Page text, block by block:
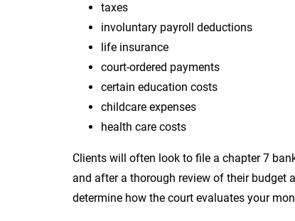
taxes
involuntary payroll deductions
life insurance
court-ordered payments
certain education costs
childcare expenses
health care costs
Clients will often look to file a chapter 7
and after a thorough review of their budget
determine how the court evaluates your